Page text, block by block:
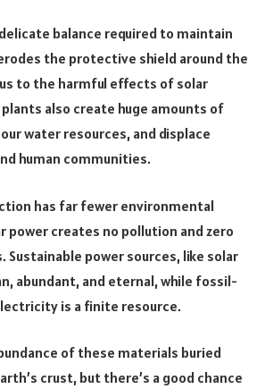
balance required to maintain
the protective shield around the
to the harmful effects of solar
also create huge amounts of
water resources, and displace
human communities.
has far fewer environmental
power creates no pollution and zero
Sustainable power sources, like solar
abundant, and eternal, while fossil-
is a finite resource.
of these materials buried
crust, but there’s a good chance